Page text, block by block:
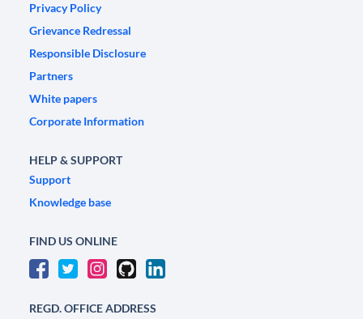
Privacy Policy
Grievance Redressal
Responsible Disclosure
Partners
White papers
Corporate Information
HELP & SUPPORT
Support
Knowledge base
FIND US ONLINE
REGD. OFFICE ADDRESS